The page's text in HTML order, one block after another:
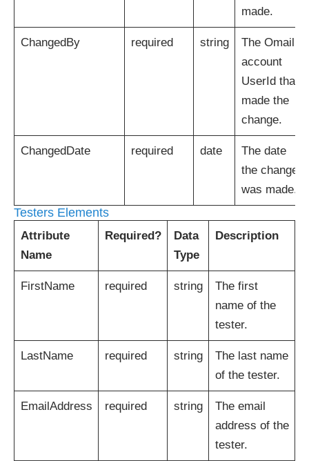
made.
ChangedBy required string
The Omail
account
UserId that
made the
change.
ChangedDate required date
The date
the change
was made.
Testers Elements
Attribute
Name
Required?
Data
Type
Description
FirstName required string
The first
name of the
tester.
LastName required string
The last name
of the tester.
EmailAddress required string
The email
address of the
tester.